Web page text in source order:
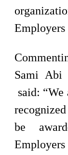
Sami Abi
said:
be